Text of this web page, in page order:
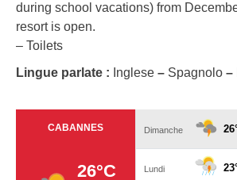
during school vacations) from
resort is open.
– Toilets
Lingue parlate : Inglese – Spagnolo –